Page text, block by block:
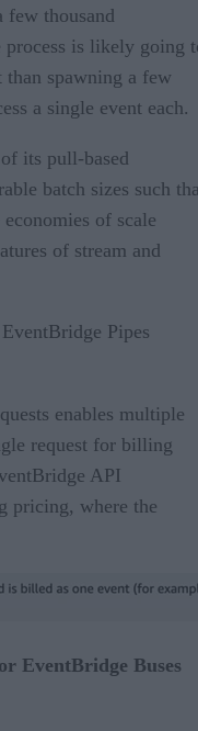
few thousand
is likely going
than spawning a few
a single event each.
its pull-based
batch sizes such
of scale
of stream and
Pipes
enables multiple
request for billing
API
pricing, where the
EventBridge Buses